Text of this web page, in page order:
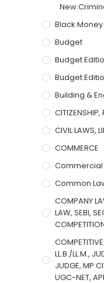
New
Black Money
Budget
Budget
Budget
Building &
CITIZENSHIP,
CIVIL LAWS,
COMMERCE
Commercial
Common
COMPANY
LAW, SEBI,
LL.B./LL.M.,
JUDGE, MP
UGC-NET,